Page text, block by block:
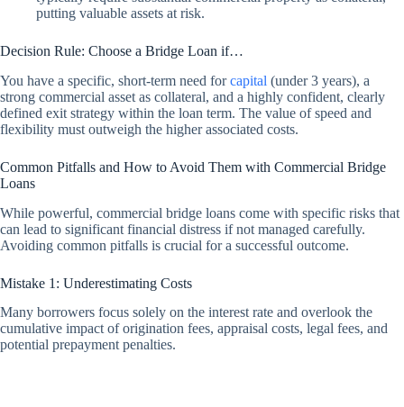
putting valuable assets at risk.
Decision Rule: Choose a Bridge Loan if…
You have a specific, short-term need forcapital (under 3 years), a
strong commercial asset as collateral, and a highly confident, clearly
defined exit strategy within the loan term. The value of speed and
flexibility must outweigh the higher associated costs.
Common Pitfalls and How to Avoid Them with Commercial Bridge
Loans
While powerful, commercial bridge loans come with specific risks that
can lead to significant financial distress if not managed carefully.
Avoiding common pitfalls is crucial for a successful outcome.
Mistake 1: Underestimating Costs
Many borrowers focus solely on the interest rate and overlook the
cumulative impact of origination fees, appraisal costs, legal fees, and
potential prepayment penalties.